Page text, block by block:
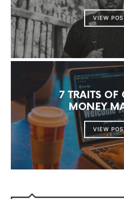
VIEW
7 TRAITS OF
MONEY
VIEW